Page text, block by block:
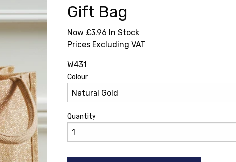
Gift Bag
Now £3.96 In Stock
Prices Excluding VAT
W431
Colour
Quantity